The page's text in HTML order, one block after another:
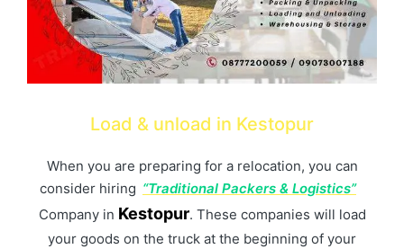
Load & unload in Kestopur
When you are preparing for a relocation, you can
consider hiring “Traditional Packers & Logistics”
Company in Kestopur. These companies will load
your goods on the truck at the beginning of your